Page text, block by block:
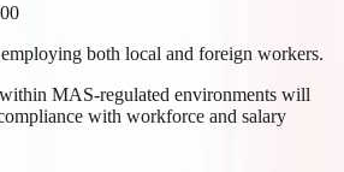
both local and foreign workers.
MAS-regulated environments will
with workforce and salary